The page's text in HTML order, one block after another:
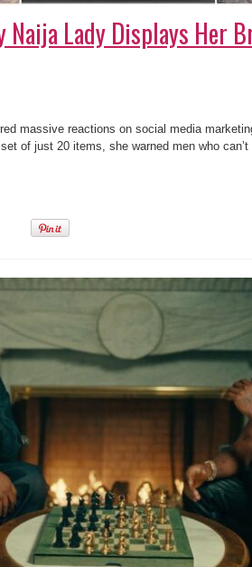
Naija Lady Displays Her
massive reactions on social media
of just 20 items, she warned men who